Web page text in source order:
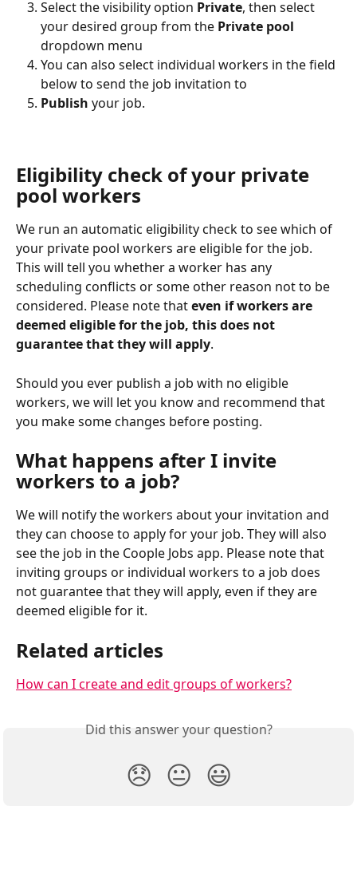
Select the visibility option Private, then select
your desired group from the Private pool
dropdown menu
You can also select individual workers in the field
below to send the job invitation to
Publish your job.
Eligibility check of your private
pool workers
We run an automatic eligibility check to see which of
your private pool workers are eligible for the job.
This will tell you whether a worker has any
scheduling conflicts or some other reason not to be
considered. Please note that even if workers are
deemed eligible for the job, this does not
guarantee that they will apply.
Should you ever publish a job with no eligible
workers, we will let you know and recommend that
you make some changes before posting.
What happens after I invite
workers to a job?
We will notify the workers about your invitation and
they can choose to apply for your job. They will also
see the job in the Coople Jobs app. Please note that
inviting groups or individual workers to a job does
not guarantee that they will apply, even if they are
deemed eligible for it.
Related articles
How can I create and edit groups of workers?
Did this answer your question?
😞 😐 😃